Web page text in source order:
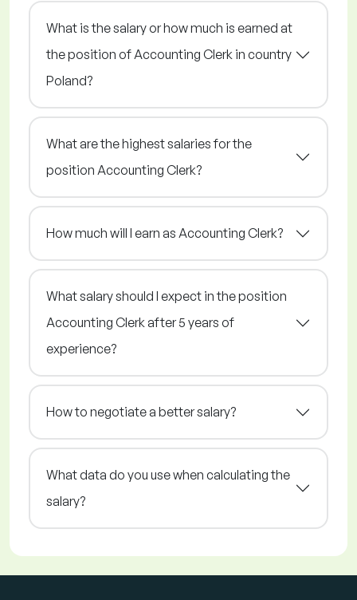
What is the salary or how much is earned at
the position of Accounting Clerk in country
Poland?
What are the highest salaries for the
position Accounting Clerk?
How much will I earn as Accounting Clerk?
What salary should I expect in the position
Accounting Clerk after 5 years of
experience?
How to negotiate a better salary?
What data do you use when calculating the
salary?